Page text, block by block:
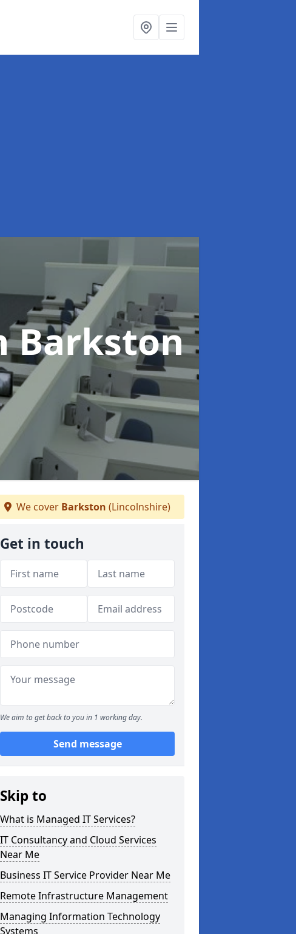
Barkston
We cover Barkston (Lincolnshire)
Get in touch
We aim to get back to you in 1 working day.
Send message
Skip to
What is Managed IT Services?
IT Consultancy and Cloud Services
Near Me
Business IT Service Provider Near Me
Remote Infrastructure Management
Managing Information Technology
Systems